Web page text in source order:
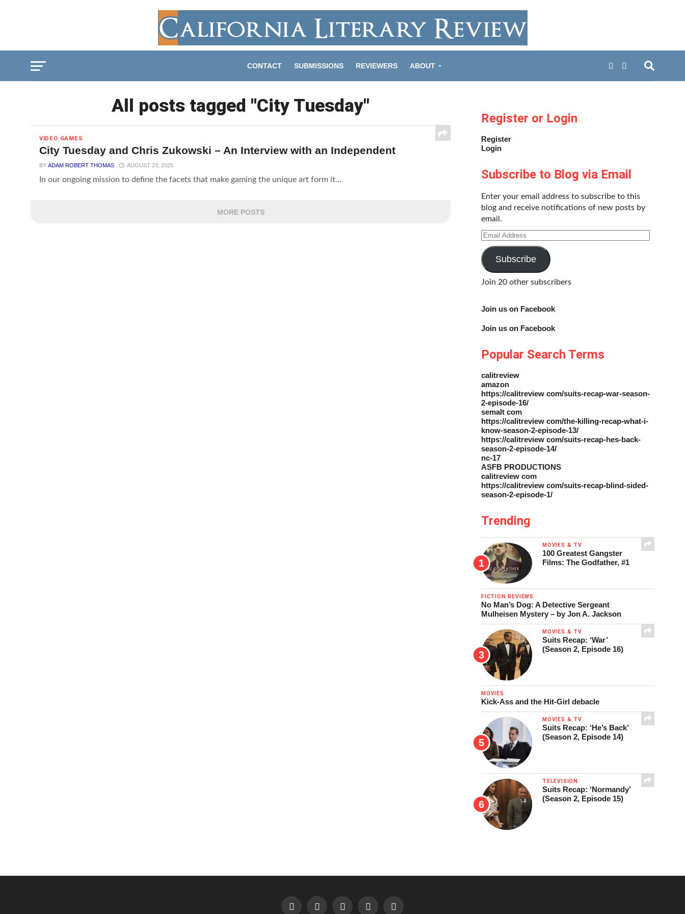
CONTACT SUBMISSIONS REVIEWERS ABOUT
All posts tagged "City Tuesday"
VIDEO GAMES
City Tuesday and Chris Zukowski – An Interview with an Independent
BY ADAM ROBERT THOMAS AUGUST 23, 2025
In our ongoing mission to define the facets that make gaming the unique art form it...
MORE POSTS
Register or Login
Register
Login
Subscribe to Blog via Email
Enter your email address to subscribe to this
blog and receive notifications of new posts by
email.
Email
Address
Subscribe
Join 20 other subscribers
Join us on Facebook
Join us on Facebook
Popular Search Terms
calitreview
amazon
https://calitreview com/suits-recap-war-season-
2-episode-16/
semalt com
https://calitreview com/the-killing-recap-what-i-
know-season-2-episode-13/
https://calitreview com/suits-recap-hes-back-
season-2-episode-14/
nc-17
ASFB PRODUCTIONS
calitreview com
https://calitreview com/suits-recap-blind-sided-
season-2-episode-1/
Trending
MOVIES & TV
100 Greatest Gangster
Films: The Godfather, #1
FICTION REVIEWS
No Man’s Dog: A Detective Sergeant
Mulheisen Mystery – by Jon A. Jackson
MOVIES & TV
Suits Recap: ‘War’
(Season 2, Episode 16)
MOVIES
Kick-Ass and the Hit-Girl debacle
MOVIES & TV
Suits Recap: ‘He’s Back’
(Season 2, Episode 14)
TELEVISION
Suits Recap: ‘Normandy’
(Season 2, Episode 15)